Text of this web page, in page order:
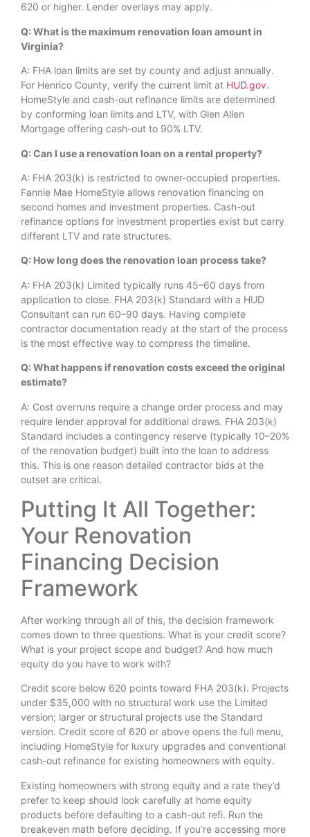
620 or higher. Lender overlays may apply.
Q: What is the maximum renovation loan amount in
Virginia?
A: FHA loan limits are set by county and adjust annually.
For Henrico County, verify the current limit at HUD.gov.
HomeStyle and cash-out refinance limits are determined
by conforming loan limits and LTV, with Glen Allen
Mortgage offering cash-out to 90% LTV.
Q: Can I use a renovation loan on a rental property?
A: FHA 203(k) is restricted to owner-occupied properties.
Fannie Mae HomeStyle allows renovation financing on
second homes and investment properties. Cash-out
refinance options for investment properties exist but carry
different LTV and rate structures.
Q: How long does the renovation loan process take?
A: FHA 203(k) Limited typically runs 45–60 days from
application to close. FHA 203(k) Standard with a HUD
Consultant can run 60–90 days. Having complete
contractor documentation ready at the start of the process
is the most effective way to compress the timeline.
Q: What happens if renovation costs exceed the original
estimate?
A: Cost overruns require a change order process and may
require lender approval for additional draws. FHA 203(k)
Standard includes a contingency reserve (typically 10–20%
of the renovation budget) built into the loan to address
this. This is one reason detailed contractor bids at the
outset are critical.
Putting It All Together:
Your Renovation
Financing Decision
Framework
After working through all of this, the decision framework
comes down to three questions. What is your credit score?
What is your project scope and budget? And how much
equity do you have to work with?
Credit score below 620 points toward FHA 203(k). Projects
under $35,000 with no structural work use the Limited
version; larger or structural projects use the Standard
version. Credit score of 620 or above opens the full menu,
including HomeStyle for luxury upgrades and conventional
cash-out refinance for existing homeowners with equity.
Existing homeowners with strong equity and a rate they’d
prefer to keep should look carefully at home equity
products before defaulting to a cash-out refi. Run the
breakeven math before deciding. If you’re accessing more